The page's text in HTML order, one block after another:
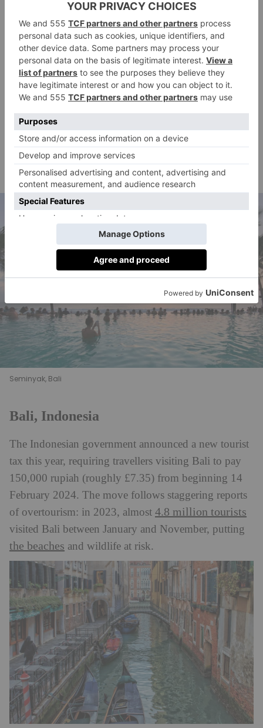
tripled in cost. Tourists entering the country
previously had to pay a fee of NZ$35 (£16), but this
has increased to NZ$100 (£45), a significant increase.
This measure might seem strange in a nation where
sheep outnumber people four to one – so space isn’t a
huge issue – but New Zealand is celebrated for its
natural beauty and Māori culture, which residents are
keen to preserve. The governmentsaidthat the
increased tax will ‘ensure visitors contribute to public
services and high-quality experiences while visiting
New Zealand’.
Seminyak, Bali
Bali, Indonesia
The Indonesian government announced a new tourist
tax this year, requiring travellers visiting Bali to pay
150,000 rupiah (roughly £7.35) from beginning 14
February 2024. The move follows staggering reports
of overtourism: in 2023, almost 4.8 million tourists
visited Bali between January and November, putting
the beaches and wildlife at risk.